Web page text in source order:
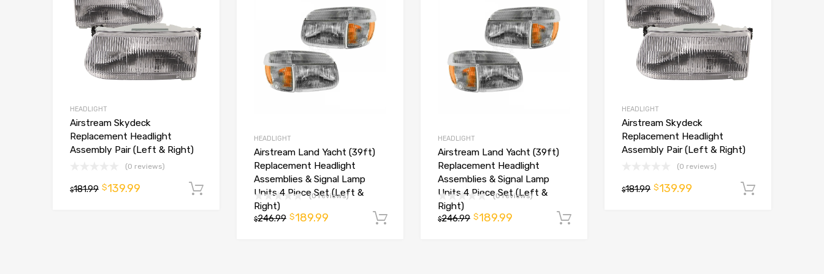
HEADLIGHT
Airstream Skydeck
Replacement Headlight
Assembly Pair (Left & Right)
(0 reviews)
$181.99 $139.99 Add to cart
HEADLIGHT
Airstream Land Yacht (39ft)
Replacement Headlight
Assemblies & Signal Lamp
Units 4 Piece Set (Left &
Right)
(0 reviews)
$246.99 $189.99 Add to cart
HEADLIGHT
Airstream Land Yacht (39ft)
Replacement Headlight
Assemblies & Signal Lamp
Units 4 Piece Set (Left &
Right)
(0 reviews)
$246.99 $189.99
HEADLIGHT
Airstream Skydeck
Replacement Headlight
Assembly Pair (Left & Right)
(0 reviews)
$181.99 $139.99